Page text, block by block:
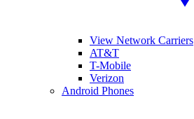
View Network Carriers
AT&T
T-Mobile
Verizon
Android Phones